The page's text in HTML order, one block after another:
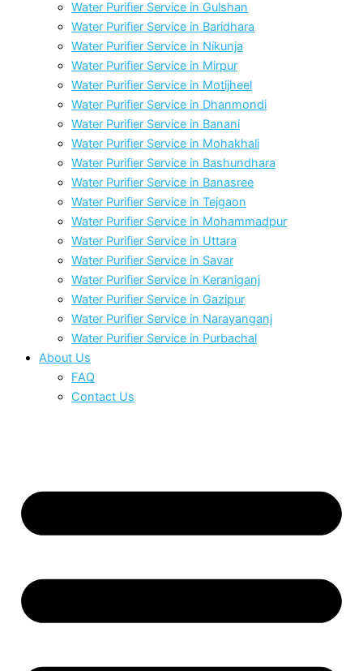
Water Purifier Service in Gulshan
Water Purifier Service in Baridhara
Water Purifier Service in Nikunja
Water Purifier Service in Mirpur
Water Purifier Service in Motijheel
Water Purifier Service in Dhanmondi
Water Purifier Service in Banani
Water Purifier Service in Mohakhali
Water Purifier Service in Bashundhara
Water Purifier Service in Banasree
Water Purifier Service in Tejgaon
Water Purifier Service in Mohammadpur
Water Purifier Service in Uttara
Water Purifier Service in Savar
Water Purifier Service in Keraniganj
Water Purifier Service in Gazipur
Water Purifier Service in Narayanganj
Water Purifier Service in Purbachal
About Us
FAQ
Contact Us